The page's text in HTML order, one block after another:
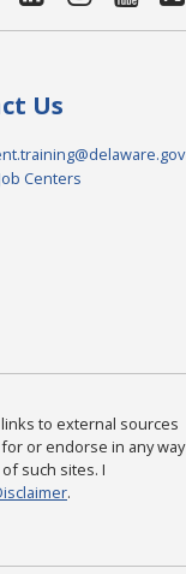
Us
Centers
links to external sources
or endorse in any way
such sites. I
.